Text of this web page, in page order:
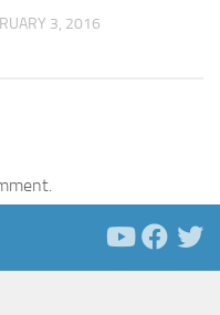
3, 2016